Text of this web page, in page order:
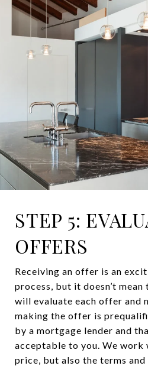
STEP 5:
OFFERS
Receiving an offer is an
process, but it doesn’t
will evaluate each offer and
making the offer is
by a mortgage lender and
acceptable to you. We work
price, but also the terms